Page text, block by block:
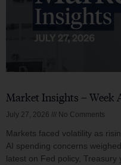
Market Insights – Week
July 27, 2026 No Comments
Markets faced volatility as
AI spending concerns
latest on Fed policy,